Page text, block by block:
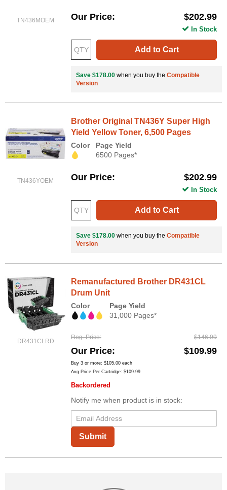
TN436MOEM Our Price $202.99
Add to Cart
In Stock
Save $178.00 when you buy the Compatible
Version
TN436YOEM
Brother Original TN436Y Super High
Yield Yellow Toner, 6,500 Pages
Color
Page Yield
6500 Pages*
Our Price $202.99
Add to Cart
In Stock
Save $178.00 when you buy the Compatible
Version
DR431CLRD
Remanufactured Brother DR431CL
Drum Unit
Color
Page Yield
31,000 Pages*
Reg. Price $146.99
Our Price $109.99
Buy 3 or more: $105.00 each
Avg Price Per Cartridge: $109.99
Backordered
Notify me when product is in stock:
Submit